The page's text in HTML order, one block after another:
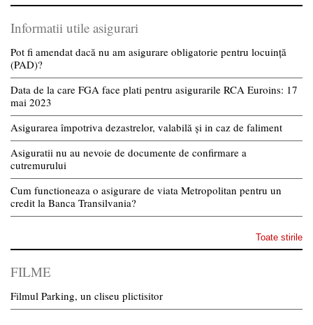
Informatii utile asigurari
Pot fi amendat dacă nu am asigurare obligatorie pentru locuință
(PAD)?
Data de la care FGA face plati pentru asigurarile RCA Euroins: 17
mai 2023
Asigurarea împotriva dezastrelor, valabilă și in caz de faliment
Asiguratii nu au nevoie de documente de confirmare a
cutremurului
Cum functioneaza o asigurare de viata Metropolitan pentru un
credit la Banca Transilvania?
Toate stirile
FILME
Filmul Parking, un cliseu plictisitor